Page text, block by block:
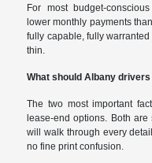
For most budget-
lower monthly payments
fully capable, fully
thin.
What should Albany
The two most important
lease-end options. Both
will walk through every
no fine print confusion.